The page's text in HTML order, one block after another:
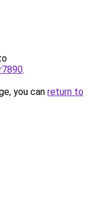
.
you can return to